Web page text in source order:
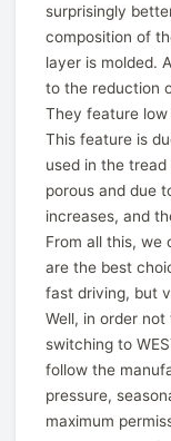
surprisingly
composition of
layer is molded.
to the reduction
They feature
This feature is
used in the
porous and due
increases, and
From all this,
are the best
fast driving, but
Well, in order
switching to
follow the
pressure,
maximum